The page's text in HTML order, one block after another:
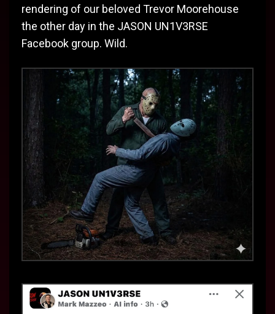
rendering of our beloved Trevor Moorehouse
the other day in the JASON UN1V3RSE
Facebook group. Wild.